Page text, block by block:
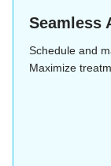
Seamless
Schedule and
Maximize